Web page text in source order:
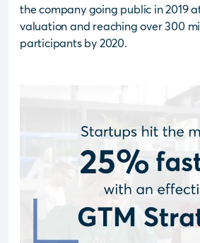
the company going public in 2019
valuation and reaching over 300
participants by 2020.